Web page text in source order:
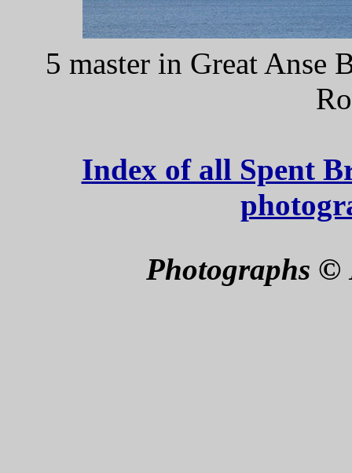
5 master in Great Anse
Index of all Spent
Photographs ©